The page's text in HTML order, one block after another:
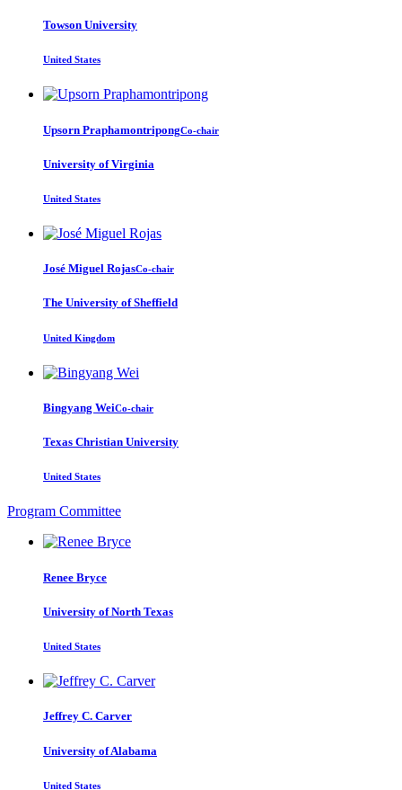
Towson University
United States
Upsorn PraphamontripongCo-chair
University of Virginia
United States
José Miguel RojasCo-chair
The University of Sheffield
United Kingdom
Bingyang WeiCo-chair
Texas Christian University
United States
Program Committee
Renee Bryce
University of North Texas
United States
Jeffrey C. Carver
University of Alabama
United States